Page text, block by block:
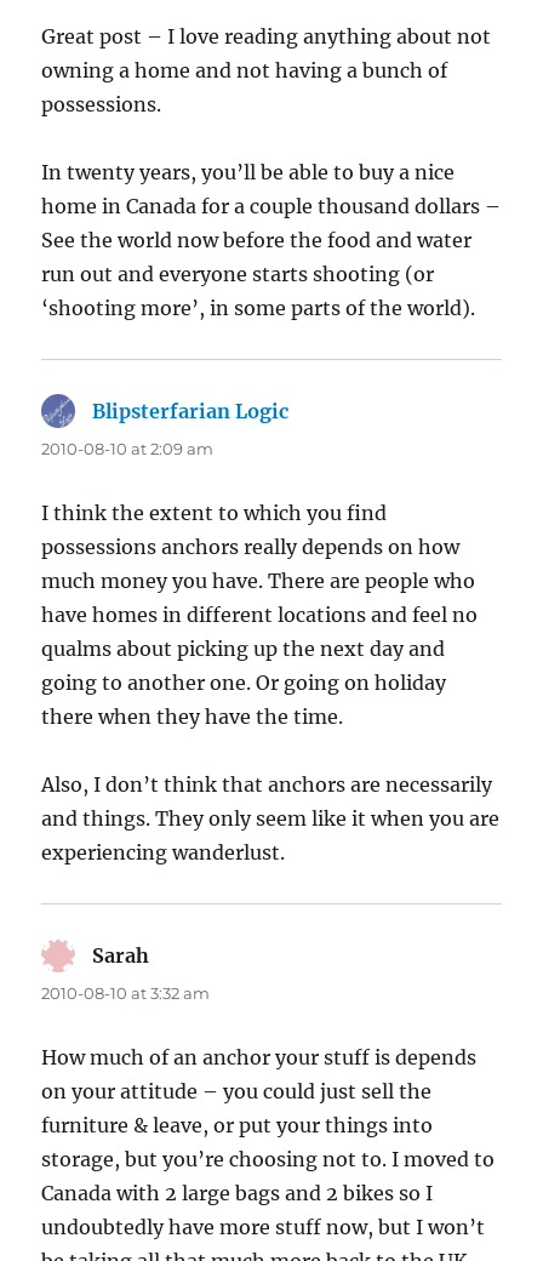
Great post – I love reading anything about not
owning a home and not having a bunch of
possessions.
In twenty years, you’ll be able to buy a nice
home in Canada for a couple thousand dollars –
See the world now before the food and water
run out and everyone starts shooting (or
‘shooting more’, in some parts of the world).
Blipsterfarian Logic
2010-08-10 at 2:09 am
I think the extent to which you find
possessions anchors really depends on how
much money you have. There are people who
have homes in different locations and feel no
qualms about picking up the next day and
going to another one. Or going on holiday
there when they have the time.
Also, I don’t think that anchors are necessarily
and things. They only seem like it when you are
experiencing wanderlust.
Sarah
2010-08-10 at 3:32 am
How much of an anchor your stuff is depends
on your attitude – you could just sell the
furniture & leave, or put your things into
storage, but you’re choosing not to. I moved to
Canada with 2 large bags and 2 bikes so I
undoubtedly have more stuff now, but I won’t